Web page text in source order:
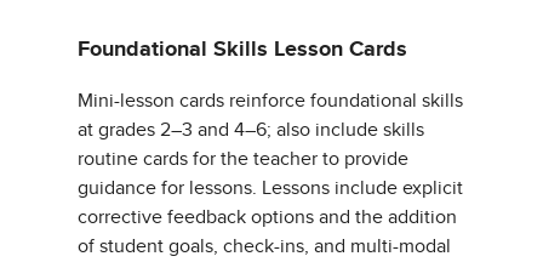
Foundational Skills Lesson Cards
Mini-lesson cards reinforce foundational skills
at grades 2–3 and 4–6; also include skills
routine cards for the teacher to provide
guidance for lessons. Lessons include explicit
corrective feedback options and the addition
of student goals, check-ins, and multi-modal